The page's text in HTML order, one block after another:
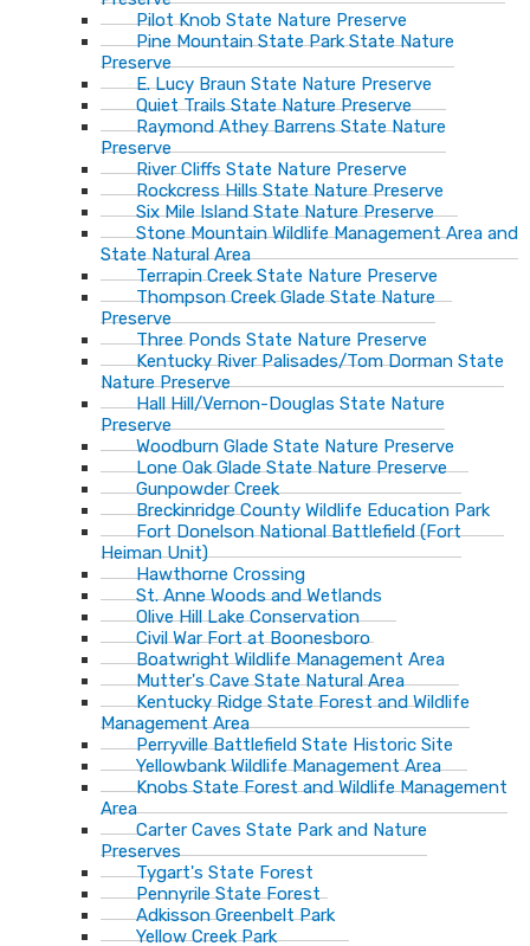
Pilot Knob State Nature Preserve
Pine Mountain State Park State Nature
Preserve
E. Lucy Braun State Nature Preserve
Quiet Trails State Nature Preserve
Raymond Athey Barrens State Nature
Preserve
River Cliffs State Nature Preserve
Rockcress Hills State Nature Preserve
Six Mile Island State Nature Preserve
Stone Mountain Wildlife Management Area and
State Natural Area
Terrapin Creek State Nature Preserve
Thompson Creek Glade State Nature
Preserve
Three Ponds State Nature Preserve
Kentucky River Palisades/Tom Dorman State
Nature Preserve
Hall Hill/Vernon-Douglas State Nature
Preserve
Woodburn Glade State Nature Preserve
Lone Oak Glade State Nature Preserve
Gunpowder Creek
Breckinridge County Wildlife Education Park
Fort Donelson National Battlefield (Fort
Heiman Unit)
Hawthorne Crossing
St. Anne Woods and Wetlands
Olive Hill Lake Conservation
Civil War Fort at Boonesboro
Boatwright Wildlife Management Area
Mutter's Cave State Natural Area
Kentucky Ridge State Forest and Wildlife
Management Area
Perryville Battlefield State Historic Site
Yellowbank Wildlife Management Area
Knobs State Forest and Wildlife Management
Area
Carter Caves State Park and Nature
Preserves
Tygart's State Forest
Pennyrile State Forest
Adkisson Greenbelt Park
Yellow Creek Park